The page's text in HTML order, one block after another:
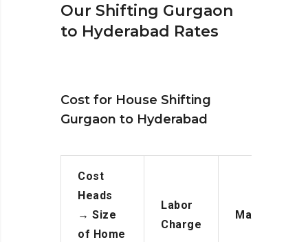
Our Shifting Gurgaon
to Hyderabad Rates
Cost for House Shifting
Gurgaon to Hyderabad
Cost
Heads
→ Size
of Home
Labor
Charge
Manpower